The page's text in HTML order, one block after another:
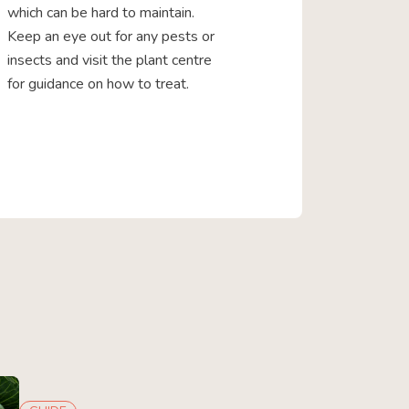
which can be hard to maintain.
Keep an eye out for any pests or
insects and visit the plant centre
for guidance on how to treat.